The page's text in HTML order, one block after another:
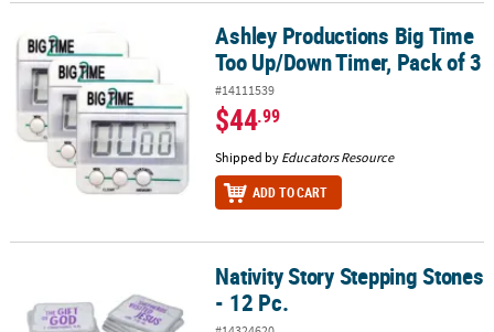
Ashley Productions Big Time Too Up/Down Timer, Pack of 3
Ashley Productions Big Time
Too Up/Down Timer, Pack of 3
#14111539
$44.99
Shipped by Educators Resource
ADD TO CART
Nativity Story Stepping Stones - 12 Pc.Nativity Story Stepping Stones
- 12 Pc.